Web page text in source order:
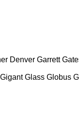
Denver Garrett
Gigant Glass Globus